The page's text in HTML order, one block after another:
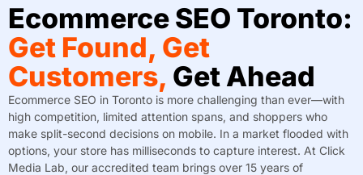
Ecommerce SEO Toronto:
Get Found, Get
Customers, Get Ahead
Ecommerce SEO in Toronto is more challenging than ever—with
high competition, limited attention spans, and shoppers who
make split-second decisions on mobile. In a market flooded with
options, your store has milliseconds to capture interest. At Click
Media Lab, our accredited team brings over 15 years of